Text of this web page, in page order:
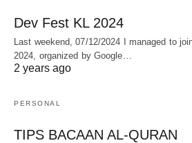
Dev Fest KL 2024
Last weekend, 07/12/2024 I managed to
2024, organized by Google…
2 years ago
PERSONAL
TIPS BACAAN AL-QURAN